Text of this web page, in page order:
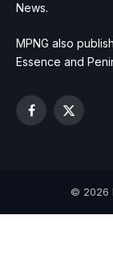
News.
MPNG also
Essence and
Facebook
X
© 2026